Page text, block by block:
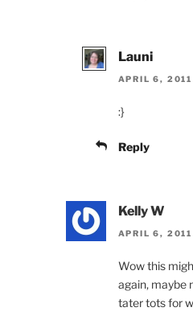
Launi
APRIL 6,
:}
Reply
Kelly W
APRIL 6,
Wow this
again, maybe
tater tots for